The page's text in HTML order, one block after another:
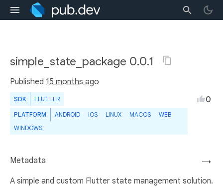
simple_state_package 0.0.1
Published 15 months ago
SDK FLUTTER
PLATFORM ANDROID IOS LINUX MACOS
WEB
WINDOWS
0
→
Metadata
A simple and custom Flutter state management solution.